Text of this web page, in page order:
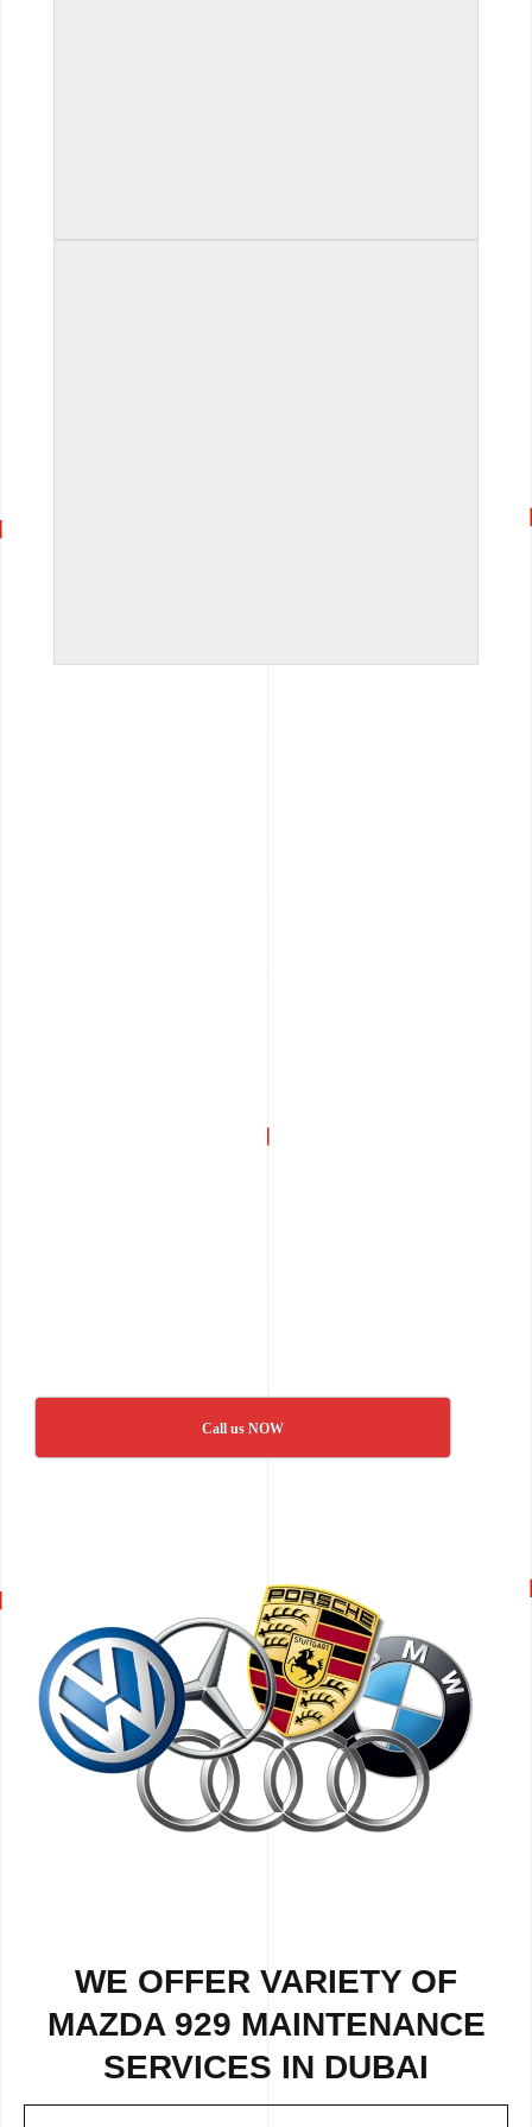
Call us NOW
WE OFFER VARIETY OF
MAZDA 929 MAINTENANCE
SERVICES IN DUBAI